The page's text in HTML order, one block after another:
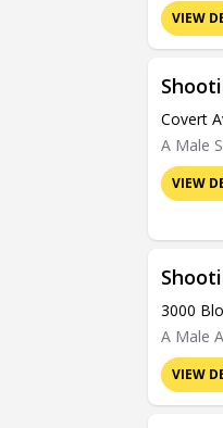
VIEW
Covert
A Male
VIEW
3000
A Male
VIEW